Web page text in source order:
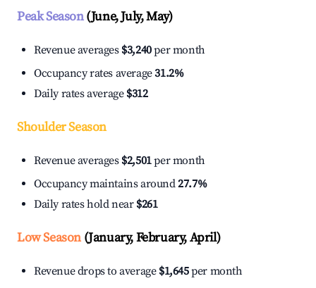
Peak Season(June, July, May)
Revenue averages $3,240per month
Occupancy rates average31.2%
Daily rates average $312
Shoulder Season
Revenue averages $2,501per month
Occupancy maintains around27.7%
Daily rates hold near $261
Low Season(January, February, April)
Revenue drops to average $1,645per month